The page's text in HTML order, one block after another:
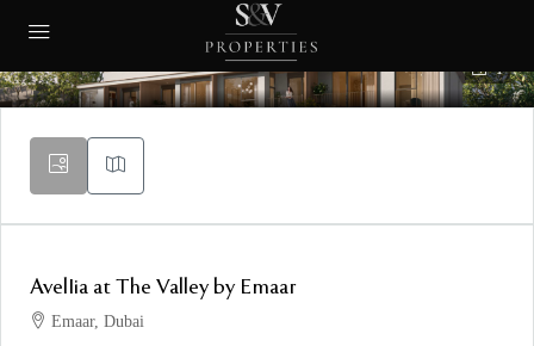
1
AvelIia at The Valley by Emaar
Emaar, Dubai